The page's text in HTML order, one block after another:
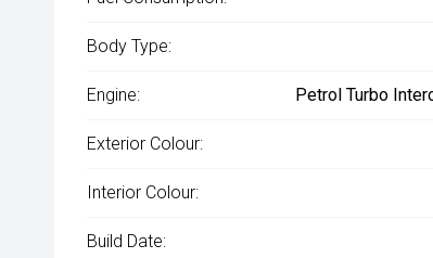
Body Type:
Engine: Petrol Turbo
Exterior Colour:
Interior Colour:
Build Date: